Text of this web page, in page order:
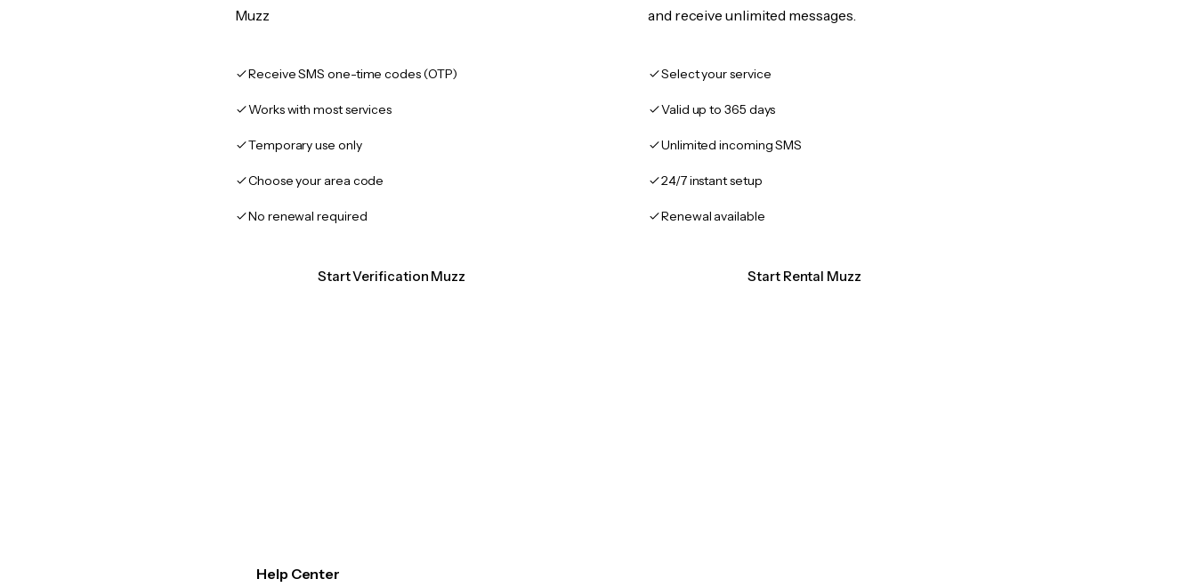
Muzz
Receive SMS one-time codes (OTP)
Works with most services
Temporary use only
Choose your area code
No renewal required
Start Verification Muzz
and receive unlimited messages.
Select your service
Valid up to 365 days
Unlimited incoming SMS
24/7 instant setup
Renewal available
Start Rental Muzz
Help Center